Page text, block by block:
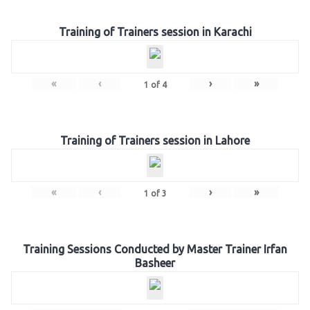
Training of Trainers session in Karachi
« ‹ 1 of 4 › »
Training of Trainers session in Lahore
« ‹ 1 of 3 › »
Training Sessions Conducted by Master Trainer Irfan
Basheer